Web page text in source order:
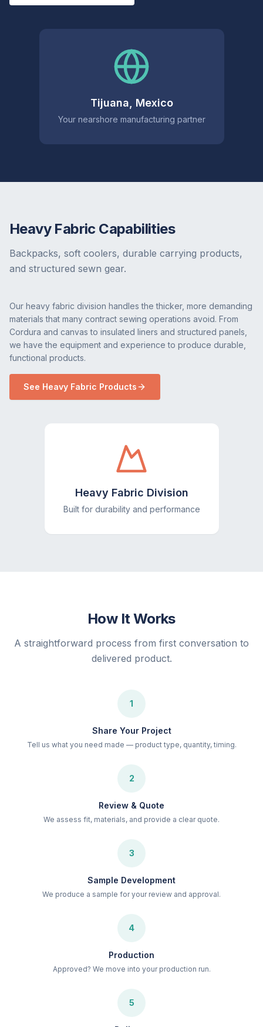
Tijuana, Mexico
Your nearshore manufacturing partner
Heavy Fabric Division
Built for durability and performance
Heavy Fabric Capabilities
Backpacks, soft coolers, durable carrying products,
and structured sewn gear.
Our heavy fabric division handles the thicker, more demanding
materials that many contract sewing operations avoid. From
Cordura and canvas to insulated liners and structured panels,
we have the equipment and experience to produce durable,
functional products.
See Heavy Fabric Products
How It Works
A straightforward process from first conversation to
delivered product.
1
Share Your Project
Tell us what you need made — product type, quantity, timing.
2
Review & Quote
We assess fit, materials, and provide a clear quote.
3
Sample Development
We produce a sample for your review and approval.
4
Production
Approved? We move into your production run.
5